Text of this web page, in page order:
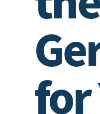
for